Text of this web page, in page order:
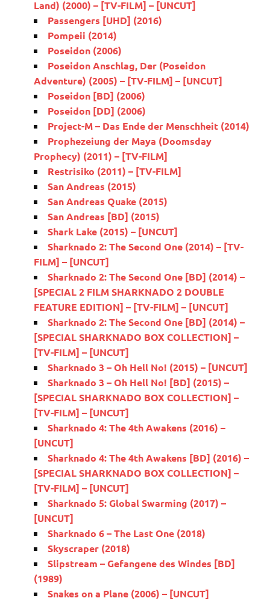
Land) (2000) – [TV-FILM] – [UNCUT]
Passengers [UHD] (2016)
Pompeii (2014)
Poseidon (2006)
Poseidon Anschlag, Der (Poseidon
Adventure) (2005) – [TV-FILM] – [UNCUT]
Poseidon [BD] (2006)
Poseidon [DD] (2006)
Project-M – Das Ende der Menschheit (2014)
Prophezeiung der Maya (Doomsday
Prophecy) (2011) – [TV-FILM]
Restrisiko (2011) – [TV-FILM]
San Andreas (2015)
San Andreas Quake (2015)
San Andreas [BD] (2015)
Shark Lake (2015) – [UNCUT]
Sharknado 2: The Second One (2014) – [TV-
FILM] – [UNCUT]
Sharknado 2: The Second One [BD] (2014) –
[SPECIAL 2 FILM SHARKNADO 2 DOUBLE
FEATURE EDITION] – [TV-FILM] – [UNCUT]
Sharknado 2: The Second One [BD] (2014) –
[SPECIAL SHARKNADO BOX COLLECTION] –
[TV-FILM] – [UNCUT]
Sharknado 3 – Oh Hell No! (2015) – [UNCUT]
Sharknado 3 – Oh Hell No! [BD] (2015) –
[SPECIAL SHARKNADO BOX COLLECTION] –
[TV-FILM] – [UNCUT]
Sharknado 4: The 4th Awakens (2016) –
[UNCUT]
Sharknado 4: The 4th Awakens [BD] (2016) –
[SPECIAL SHARKNADO BOX COLLECTION] –
[TV-FILM] – [UNCUT]
Sharknado 5: Global Swarming (2017) –
[UNCUT]
Sharknado 6 – The Last One (2018)
Skyscraper (2018)
Slipstream – Gefangene des Windes [BD]
(1989)
Snakes on a Plane (2006) – [UNCUT]